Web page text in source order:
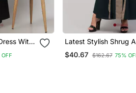
With
Made
Latest Stylish Shrug Abaya
Burka With Belt Bottle
& Beige
$40.67 $162.67 75%